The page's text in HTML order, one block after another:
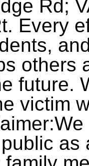
Rd;
Every
others
future.
victim
as